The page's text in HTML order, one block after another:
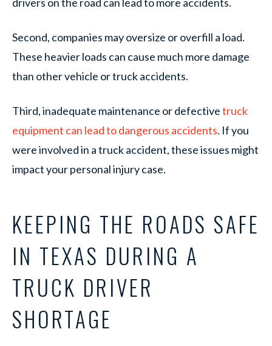
Second, companies may oversize or overfill a load.
These heavier loads can cause much more damage
than other vehicle or truck accidents.
Third, inadequate maintenance or defectivetruck
equipment can lead to dangerous accidents. If you
were involved in a truck accident, these issues might
impact your personal injury case.
KEEPING THE ROADS SAFE
IN TEXAS DURING A
TRUCK DRIVER
SHORTAGE